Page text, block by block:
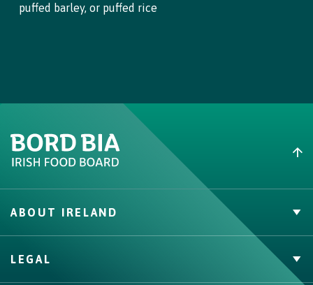
puffed barley, or puffed rice
ABOUT IRELAND
Buy Irish Beef
LEGAL